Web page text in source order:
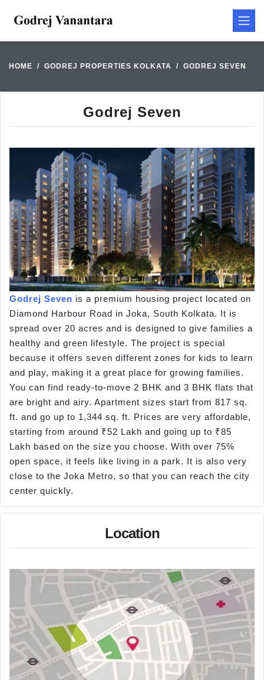
HOME GODREJ PROPERTIES KOLKATA GODREJ SEVEN
Godrej Seven
Godrej Seven is a premium housing project located on
Diamond Harbour Road in Joka, South Kolkata. It is
spread over 20 acres and is designed to give families a
healthy and green lifestyle. The project is special
because it offers seven different zones for kids to learn
and play, making it a great place for growing families.
You can find ready-to-move 2 BHK and 3 BHK flats that
are bright and airy. Apartment sizes start from 817 sq.
ft. and go up to 1,344 sq. ft. Prices are very affordable,
starting from around ₹52 Lakh and going up to ₹85
Lakh based on the size you choose. With over 75%
open space, it feels like living in a park. It is also very
close to the Joka Metro, so that you can reach the city
center quickly.
Location